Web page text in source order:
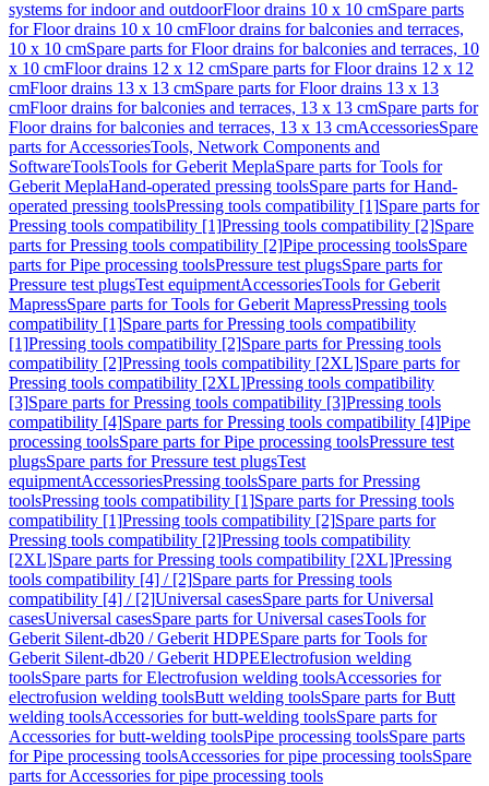
systems for indoor and outdoorFloor drains 10 x 10 cmSpare parts
for Floor drains 10 x 10 cmFloor drains for balconies and terraces,
10 x 10 cmSpare parts for Floor drains for balconies and terraces, 10
x 10 cmFloor drains 12 x 12 cmSpare parts for Floor drains 12 x 12
cmFloor drains 13 x 13 cmSpare parts for Floor drains 13 x 13
cmFloor drains for balconies and terraces, 13 x 13 cmSpare parts for
Floor drains for balconies and terraces, 13 x 13 cmAccessoriesSpare
parts for AccessoriesTools, Network Components and
SoftwareToolsTools for Geberit MeplaSpare parts for Tools for
Geberit MeplaHand-operated pressing toolsSpare parts for Hand-
operated pressing toolsPressing tools compatibility [1]Spare parts for
Pressing tools compatibility [1]Pressing tools compatibility [2]Spare
parts for Pressing tools compatibility [2]Pipe processing toolsSpare
parts for Pipe processing toolsPressure test plugsSpare parts for
Pressure test plugsTest equipmentAccessoriesTools for Geberit
MapressSpare parts for Tools for Geberit MapressPressing tools
compatibility [1]Spare parts for Pressing tools compatibility
[1]Pressing tools compatibility [2]Spare parts for Pressing tools
compatibility [2]Pressing tools compatibility [2XL]Spare parts for
Pressing tools compatibility [2XL]Pressing tools compatibility
[3]Spare parts for Pressing tools compatibility [3]Pressing tools
compatibility [4]Spare parts for Pressing tools compatibility [4]Pipe
processing toolsSpare parts for Pipe processing toolsPressure test
plugsSpare parts for Pressure test plugsTest
equipmentAccessoriesPressing toolsSpare parts for Pressing
toolsPressing tools compatibility [1]Spare parts for Pressing tools
compatibility [1]Pressing tools compatibility [2]Spare parts for
Pressing tools compatibility [2]Pressing tools compatibility
[2XL]Spare parts for Pressing tools compatibility [2XL]Pressing
tools compatibility [4] / [2]Spare parts for Pressing tools
compatibility [4] / [2]Universal casesSpare parts for Universal
casesUniversal casesSpare parts for Universal casesTools for
Geberit Silent-db20 / Geberit HDPESpare parts for Tools for
Geberit Silent-db20 / Geberit HDPEElectrofusion welding
toolsSpare parts for Electrofusion welding toolsAccessories for
electrofusion welding toolsButt welding toolsSpare parts for Butt
welding toolsAccessories for butt-welding toolsSpare parts for
Accessories for butt-welding toolsPipe processing toolsSpare parts
for Pipe processing toolsAccessories for pipe processing toolsSpare
parts for Accessories for pipe processing tools